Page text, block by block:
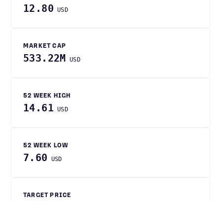
12.80 USD
MARKET CAP
533.22M USD
52 WEEK HIGH
14.61 USD
52 WEEK LOW
7.60 USD
TARGET PRICE